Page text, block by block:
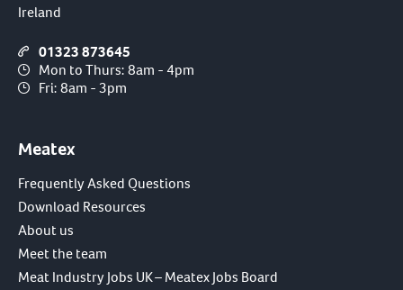
Ireland
01323 873645
Mon to Thurs: 8am - 4pm
Fri: 8am - 3pm
Meatex
Frequently Asked Questions
Download Resources
About us
Meet the team
Meat Industry Jobs UK – Meatex Jobs Board